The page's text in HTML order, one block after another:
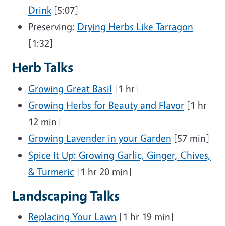
Drink [5:07]
Preserving: Drying Herbs Like Tarragon
[1:32]
Herb Talks
Growing Great Basil [1 hr]
Growing Herbs for Beauty and Flavor [1 hr
12 min]
Growing Lavender in your Garden [57 min]
Spice It Up: Growing Garlic, Ginger, Chives,
& Turmeric [1 hr 20 min]
Landscaping Talks
Replacing Your Lawn [1 hr 19 min]